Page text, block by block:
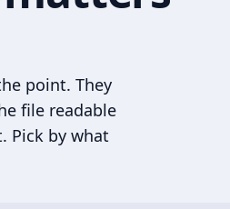
point. They
file readable
Pick by what